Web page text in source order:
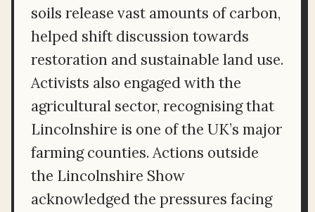
soils release vast amounts of carbon,
helped shift discussion towards
restoration and sustainable land use.
Activists also engaged with the
agricultural sector, recognising that
Lincolnshire is one of the UK’s major
farming counties. Actions outside
the Lincolnshire Show
acknowledged the pressures facing